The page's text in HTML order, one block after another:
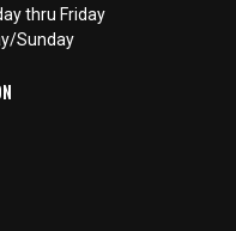
thru Friday
Sunday